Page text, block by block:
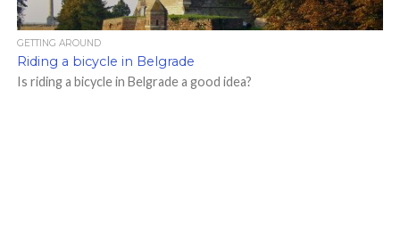
GETTING AROUND
Riding a bicycle in Belgrade
Is riding a bicycle in Belgrade a good idea?